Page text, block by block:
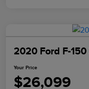
2020 Ford F-150
Your Price
$26,099